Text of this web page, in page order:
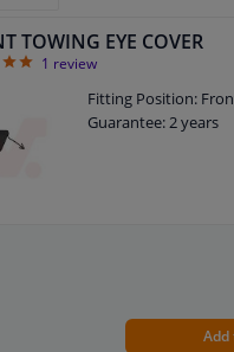
accessories
bicycle & boat
TOWING EYE COVER
51 review
Fitting Position:
Guarantee: 2 years
Add